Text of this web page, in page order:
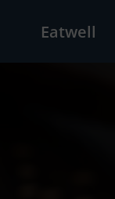
Eatwell